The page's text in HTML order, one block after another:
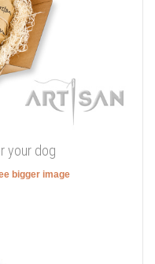
your dog
bigger image